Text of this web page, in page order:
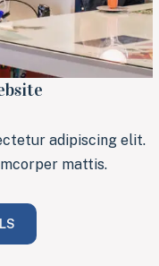
adipiscing elit.
mattis.